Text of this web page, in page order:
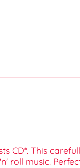
CD*. This
roll music.